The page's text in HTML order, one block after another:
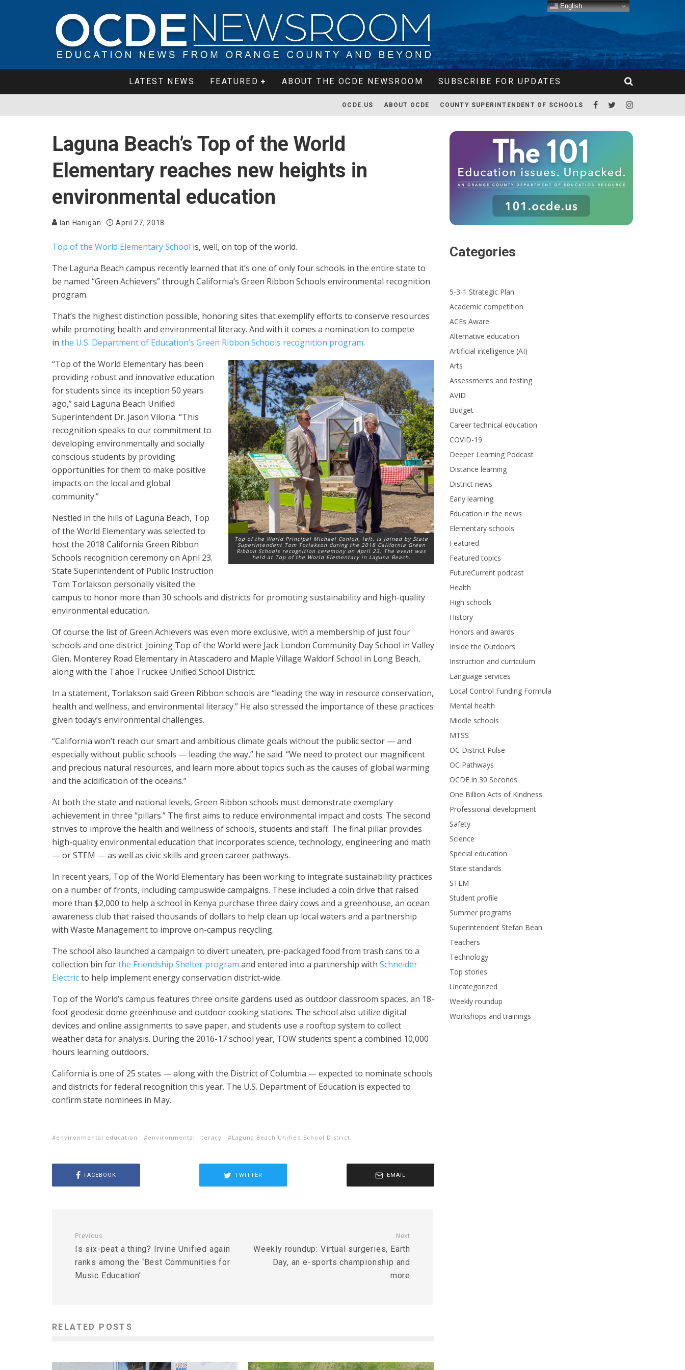
LATEST NEWS FEATURED ABOUT THE OCDE NEWSROOM SUBSCRIBE FOR UPDATES
OCDE.US ABOUT OCDE COUNTY SUPERINTENDENT OF SCHOOLS
Laguna Beach’s Top of the World
Elementary reaches new heights in
environmental education
Ian Hanigan April 27, 2018
Top of the World Elementary School is, well, on top of the world.
The Laguna Beach campus recently learned that it’s one of only four schools in the entire state to
be named “Green Achievers” through California’s Green Ribbon Schools environmental recognition
program.
That’s the highest distinction possible, honoring sites that exemplify efforts to conserve resources
while promoting health and environmental literacy. And with it comes a nomination to compete
in the U.S. Department of Education’s Green Ribbon Schools recognition program.
Top of the World Principal Michael Conlon, left, is joined by State
Superintendent Tom Torlakson during the 2018 California Green
Ribbon Schools recognition ceremony on April 23. The event was
held at Top of the World Elementary in Laguna Beach.
“Top of the World Elementary has been
providing robust and innovative education
for students since its inception 50 years
ago,” said Laguna Beach Unified
Superintendent Dr. Jason Viloria. “This
recognition speaks to our commitment to
developing environmentally and socially
conscious students by providing
opportunities for them to make positive
impacts on the local and global
community.”
Nestled in the hills of Laguna Beach, Top
of the World Elementary was selected to
host the 2018 California Green Ribbon
Schools recognition ceremony on April 23.
State Superintendent of Public Instruction
Tom Torlakson personally visited the
campus to honor more than 30 schools and districts for promoting sustainability and high-quality
environmental education.
Of course the list of Green Achievers was even more exclusive, with a membership of just four
schools and one district. Joining Top of the World were Jack London Community Day School in Valley
Glen, Monterey Road Elementary in Atascadero and Maple Village Waldorf School in Long Beach,
along with the Tahoe Truckee Unified School District.
In a statement, Torlakson said Green Ribbon schools are “leading the way in resource conservation,
health and wellness, and environmental literacy.” He also stressed the importance of these practices
given today’s environmental challenges.
“California won’t reach our smart and ambitious climate goals without the public sector — and
especially without public schools — leading the way,” he said. “We need to protect our magnificent
and precious natural resources, and learn more about topics such as the causes of global warming
and the acidification of the oceans.”
At both the state and national levels, Green Ribbon schools must demonstrate exemplary
achievement in three “pillars.” The first aims to reduce environmental impact and costs. The second
strives to improve the health and wellness of schools, students and staff. The final pillar provides
high-quality environmental education that incorporates science, technology, engineering and math
— or STEM — as well as civic skills and green career pathways.
In recent years, Top of the World Elementary has been working to integrate sustainability practices
on a number of fronts, including campuswide campaigns. These included a coin drive that raised
more than $2,000 to help a school in Kenya purchase three dairy cows and a greenhouse, an ocean
awareness club that raised thousands of dollars to help clean up local waters and a partnership
with Waste Management to improve on-campus recycling.
The school also launched a campaign to divert uneaten, pre-packaged food from trash cans to a
collection bin forthe Friendship Shelter program and entered into a partnership with Schneider
Electricto help implement energy conservation district-wide.
Top of the World’s campus features three onsite gardens used as outdoor classroom spaces, an 18-
foot geodesic dome greenhouse and outdoor cooking stations. The school also utilize digital
devices and online assignments to save paper, and students use a rooftop system to collect
weather data for analysis. During the 2016-17 school year, TOW students spent a combined 10,000
hours learning outdoors.
California is one of 25 states — along with the District of Columbia — expected to nominate schools
and districts for federal recognition this year. The U.S. Department of Education is expected to
confirm state nominees in May.
environmental education environmental literacy Laguna Beach Unified School District
FACEBOOK TWITTER EMAIL
Previous
Is six-peat a thing? Irvine Unified again
ranks among the ‘Best Communities for
Music Education’
Next
Weekly roundup: Virtual surgeries, Earth
Day, an e-sports championship and
more
RELATED POSTS
Categories
5-3-1 Strategic Plan
Academic competition
ACEs Aware
Alternative education
Artificial intelligence (AI)
Arts
Assessments and testing
AVID
Budget
Career technical education
COVID-19
Deeper Learning Podcast
Distance learning
District news
Early learning
Education in the news
Elementary schools
Featured
Featured topics
FutureCurrent podcast
Health
High schools
History
Honors and awards
Inside the Outdoors
Instruction and curriculum
Language services
Local Control Funding Formula
Mental health
Middle schools
MTSS
OC District Pulse
OC Pathways
OCDE in 30 Seconds
One Billion Acts of Kindness
Professional development
Safety
Science
Special education
State standards
STEM
Student profile
Summer programs
Superintendent Stefan Bean
Teachers
Technology
Top stories
Uncategorized
Weekly roundup
Workshops and trainings
English